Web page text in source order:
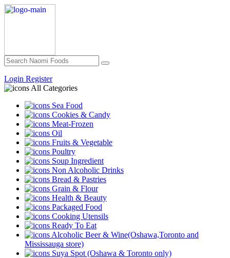
Login Register
All Categories
Sea Food
Cookies & Candy
Meat-Frozen
Oil
Fruits & Vegetable
Poultry
Soup Ingredient
Non Alcoholic Drinks
Bread & Pastries
Grain & Flour
Health & Beauty
Packaged Food
Cooking Utensils
Ready To Eat
Alcoholic Beer & Wine(Oshawa,Toronto and
Mississauga store)
Suya Spot (Oshawa & Toronto only)